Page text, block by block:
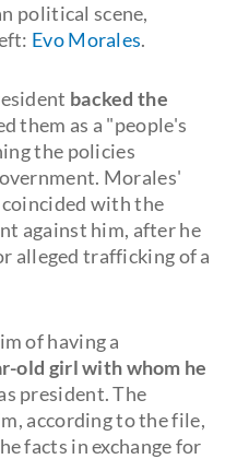
political scene,
Evo Morales.
backed the
them as a "people's
the policies
Morales'
with the
against him, after he
alleged trafficking of a
of having a
old girl with whom he
president. The
according to the file,
facts in exchange for